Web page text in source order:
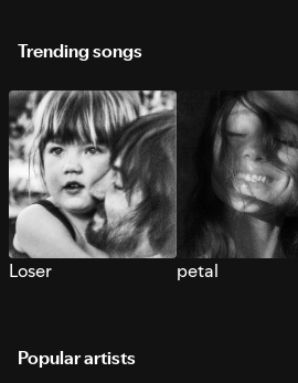
Trending songs
Loser petal
Popular artists